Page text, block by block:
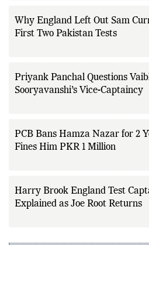
Why England Left Out Sam
First Two Pakistan Tests
Priyank Panchal Questions
Sooryavanshi’s Vice-Captaincy
PCB Bans Hamza Nazar for 2
Fines Him PKR 1 Million
Harry Brook England Test
Explained as Joe Root Returns